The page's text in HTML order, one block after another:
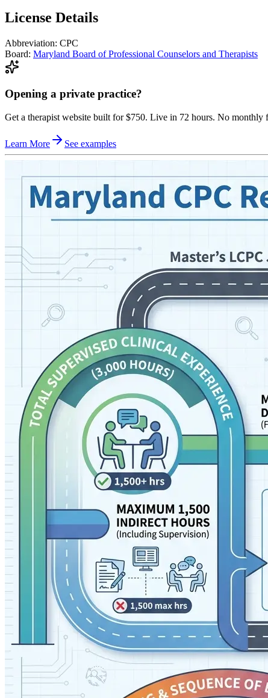
License Details
Abbreviation: CPC
Board: Maryland Board of Professional Counselors and Therapists
Opening a private practice?
Get a therapist website built for $750. Live in 72 hours. No monthly
Learn More See examples